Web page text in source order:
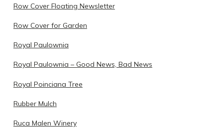
Row Cover Floating Newsletter
Row Cover for Garden
Royal Paulownia
Royal Paulownia – Good News, Bad News
Royal Poinciana Tree
Rubber Mulch
Ruca Malen Winery